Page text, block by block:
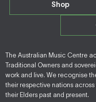
Shop
The Australian Music Centre
Traditional Owners and
work and live. We recognise
their respective nations
their Elders past and present.